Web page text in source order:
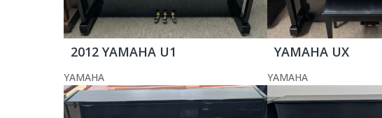
2012 YAMAHA U1
YAMAHA
YAMAHA UX
YAMAHA